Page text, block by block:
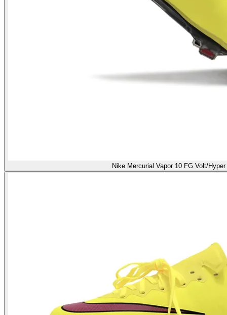
Nike Mercurial Vapor 10 FG Volt/